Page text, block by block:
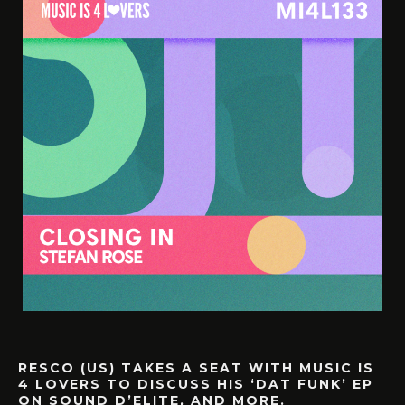
RESCO (US) TAKES A SEAT WITH MUSIC IS
4 LOVERS TO DISCUSS HIS ‘DAT FUNK’ EP
ON SOUND D’ELITE, AND MORE.